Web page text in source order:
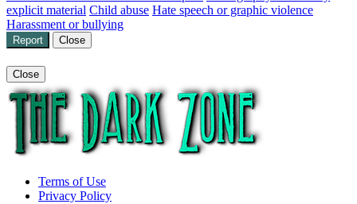
explicit material Child abuse Hate speech or graphic violence
Harassment or bullying
Report Close
Close
Terms of Use
Privacy Policy